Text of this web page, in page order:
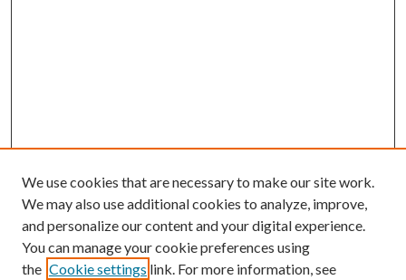
We use cookies that are necessary to make our site work.
We may also use additional cookies to analyze, improve,
and personalize our content and your digital experience.
You can manage your cookie preferences using
the Cookie settings link. For more information, see